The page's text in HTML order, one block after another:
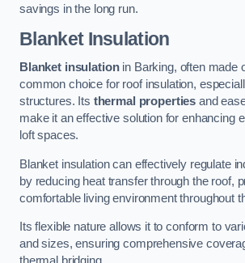
savings in the long run.
Blanket Insulation
Blanket insulationin Barking, often made
common choice for roof insulation,
structures. Its thermal properties and
make it an effective solution for enhancing
loft spaces.
Blanket insulation can effectively regulate
by reducing heat transfer through the roof,
comfortable living environment throughout
Its flexible nature allows it to conform to
and sizes, ensuring comprehensive